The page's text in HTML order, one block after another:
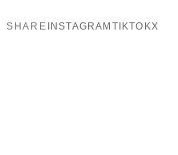
SHARE INSTAGRAM TIKTOKX